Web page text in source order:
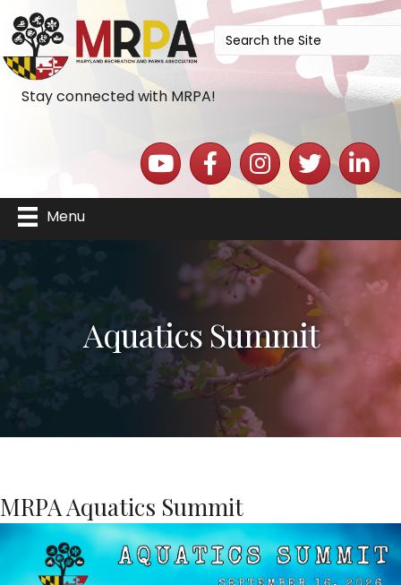
Stay connected with MRPA!
YouTube iconFacebook iconInstagram icon
Twitter icon
LinkedIn
Menu
Aquatics Summit
MRPA Aquatics Summit